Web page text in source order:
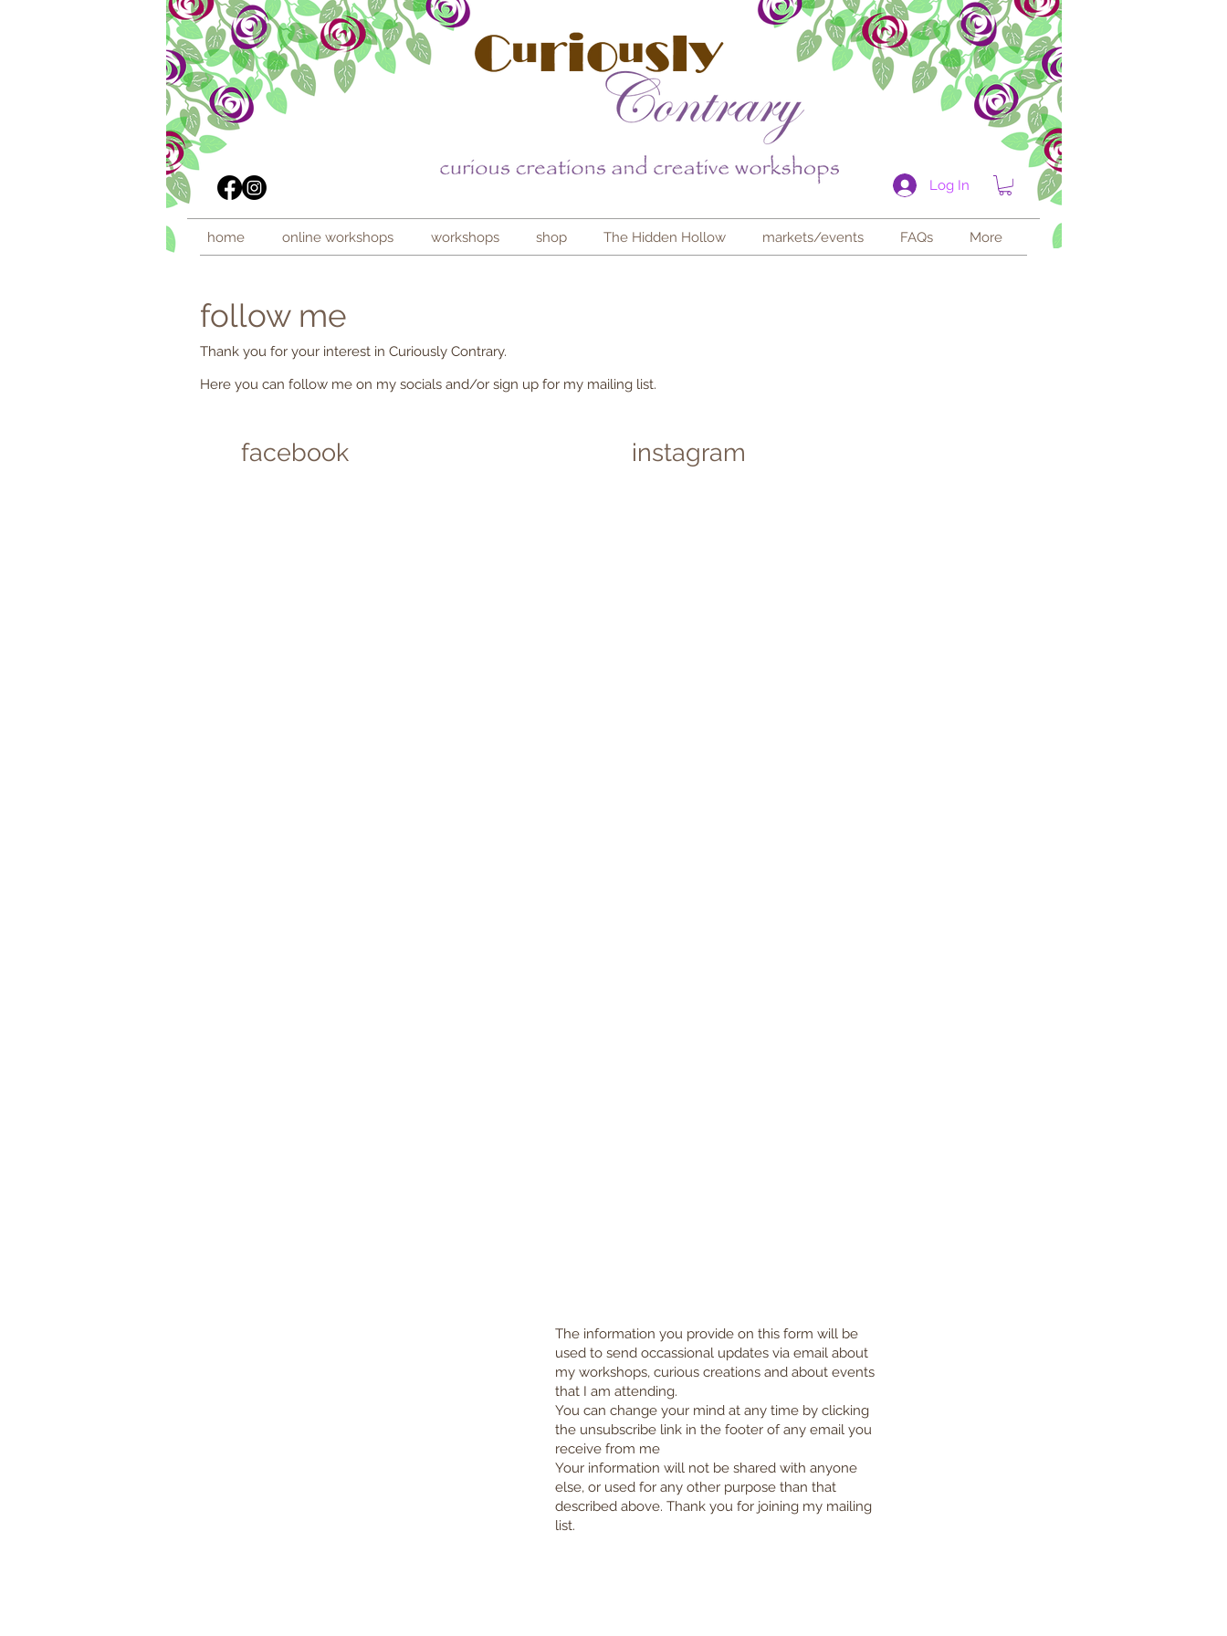
Log In
home online workshops workshops shop The Hidden Hollow markets/events FAQs More
follow me
Thank you for your interest in Curiously Contrary.
Here you can follow me on my socials and/or sign up for my mailing list.
facebook instagram
The information you provide on this form will be
used to send occassional updates via email about
my workshops, curious creations and about events
that I am attending.
You can change your mind at any time by clicking
the unsubscribe link in the footer of any email you
receive from me
Your information will not be shared with anyone
else, or used for any other purpose than that
described above. Thank you for joining my mailing
list.